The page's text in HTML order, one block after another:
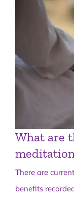
What are
There are
benefits